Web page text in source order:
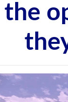
the